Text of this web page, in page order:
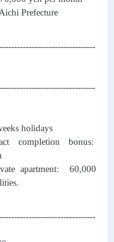
Prefecture
holidays
completion bonus:
apartment: 60,000